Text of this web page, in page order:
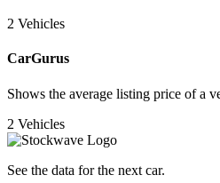
2 Vehicles
CarGurus
Shows the average listing price of a
2 Vehicles
See the data for the next car.